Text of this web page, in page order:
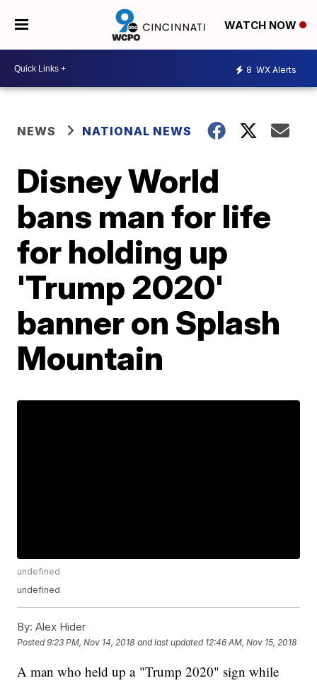
WATCH NOW
8 WX Alerts
NEWS NATIONAL NEWS
Disney World
bans man for life
for holding up
'Trump 2020'
banner on Splash
Mountain
undefined
undefined
By: Alex Hider
Posted9:23 PM, Nov 14, 2018 and last updated 12:46 AM, Nov 15, 2018
A man who held up a "Trump 2020" sign while